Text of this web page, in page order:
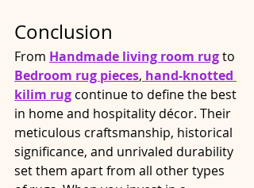
Conclusion
From Handmade living room rug to
Bedroom rug pieces, hand-knotted
kilim rug continue to define the best
in home and hospitality décor. Their
meticulous craftsmanship, historical
significance, and unrivaled durability
set them apart from all other types